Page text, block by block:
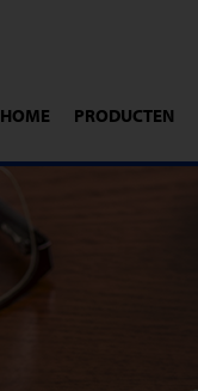
HOME PRODUCTEN